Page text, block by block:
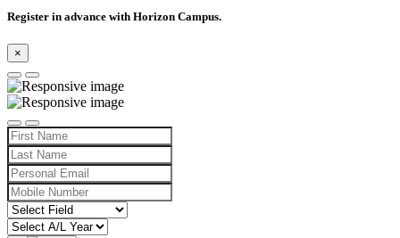
Register in advance with Horizon Campus.
×